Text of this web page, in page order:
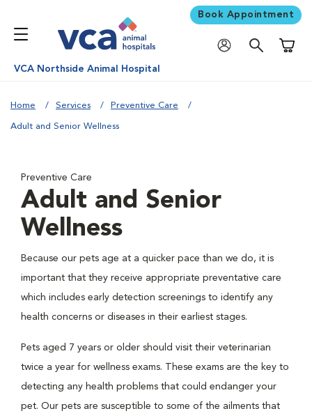
Book Appointment
VCA Northside Animal Hospital
Home Services Preventive Care
Adult and Senior Wellness
Preventive Care
Adult and Senior
Wellness
Because our pets age at a quicker pace than we do, it is
important that they receive appropriate preventative care
which includes early detection screenings to identify any
health concerns or diseases in their earliest stages.
Pets aged 7 years or older should visit their veterinarian
twice a year for wellness exams. These exams are the key to
detecting any health problems that could endanger your
pet. Our pets are susceptible to some of the ailments that